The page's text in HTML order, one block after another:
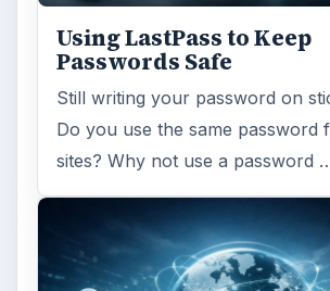
Using LastPass to Keep
Passwords Safe
Still writing your password on
Do you use the same password
sites? Why not use a password